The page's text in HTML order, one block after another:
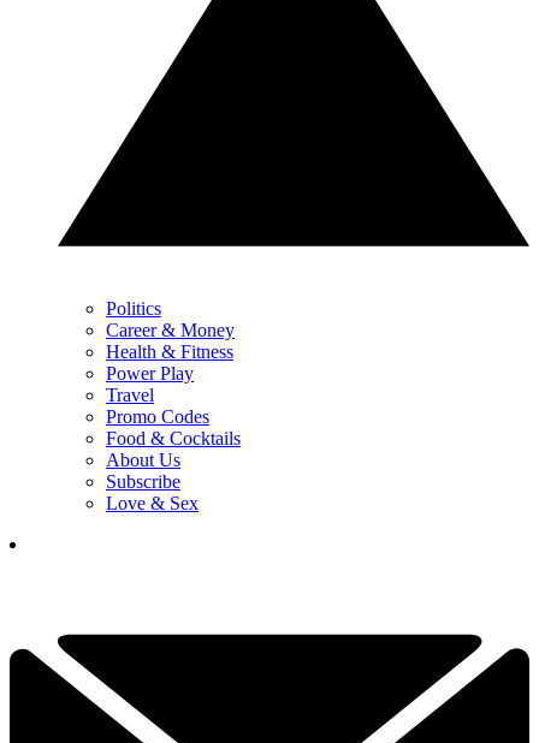
Politics
Career & Money
Health & Fitness
Power Play
Travel
Promo Codes
Food & Cocktails
About Us
Subscribe
Love & Sex